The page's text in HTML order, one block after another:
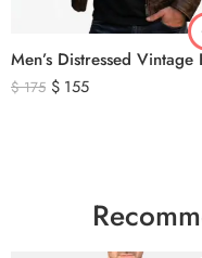
$175 $ 155